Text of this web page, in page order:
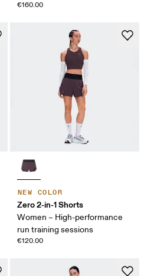
€160.00
NEW COLOR
Zero 2-in-1 Shorts
Women – High-performance
run training sessions
€120.00